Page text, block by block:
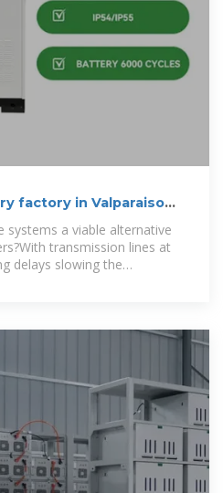
factory in Valparaiso
systems a viable alternative
transmission lines at
delays slowing the